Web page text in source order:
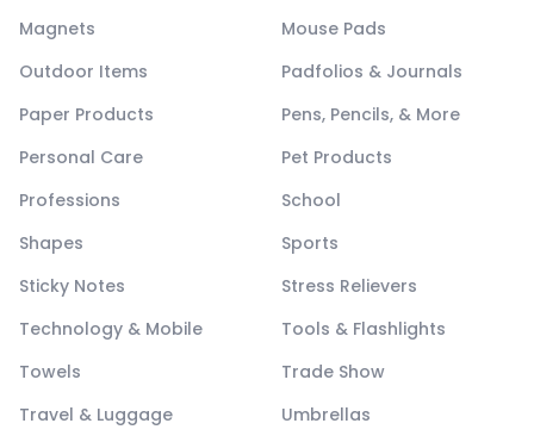
Magnets
Mouse Pads
Outdoor Items
Padfolios & Journals
Paper Products
Pens, Pencils, & More
Personal Care
Pet Products
Professions
School
Shapes
Sports
Sticky Notes
Stress Relievers
Technology & Mobile
Tools & Flashlights
Towels
Trade Show
Travel & Luggage
Umbrellas